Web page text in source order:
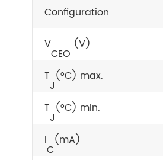
Configuration
V
CEO
(V)
T
J
(°C) max.
T
J
(°C) min.
I
C
(mA)